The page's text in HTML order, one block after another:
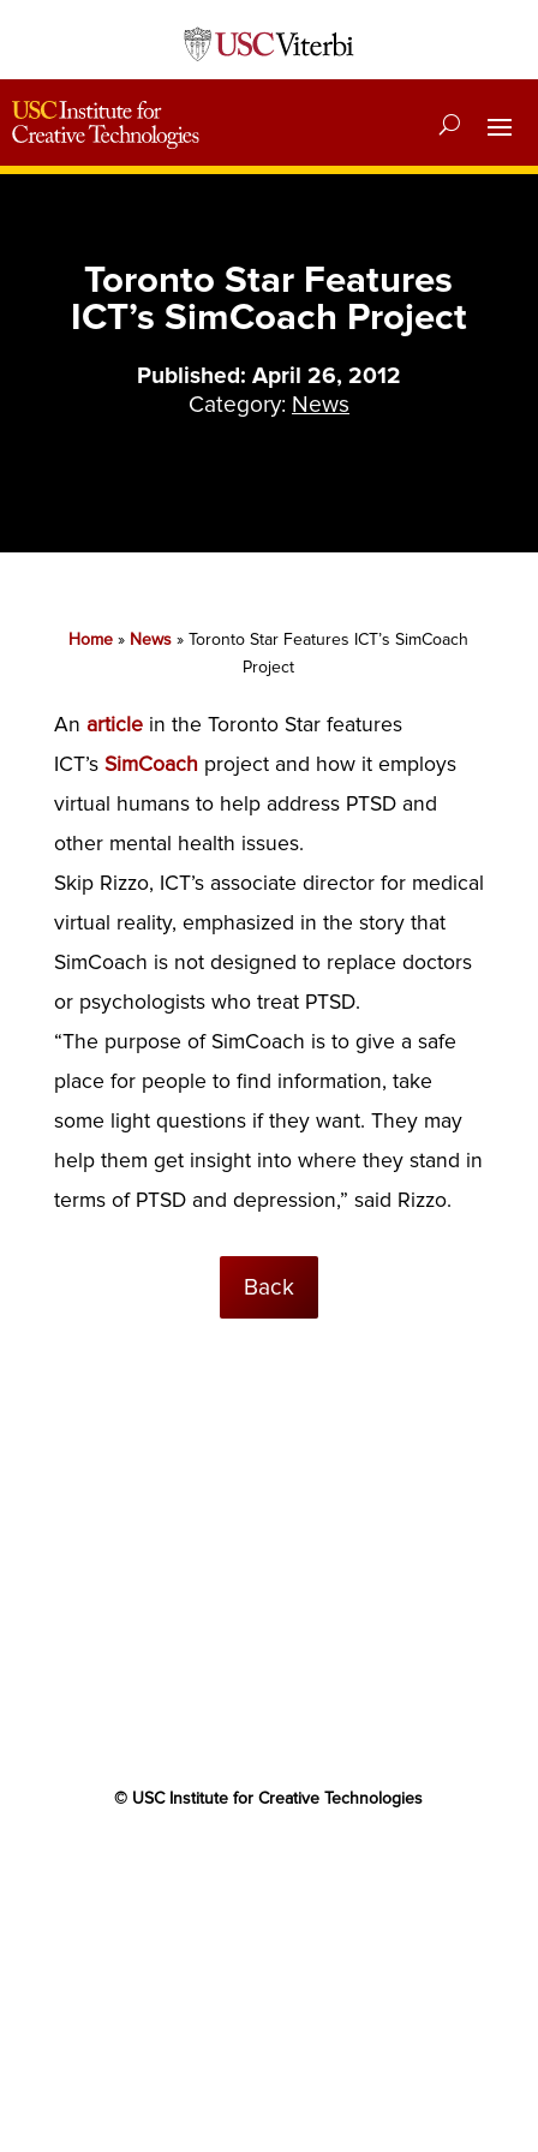
Toronto Star Features
ICT’s SimCoach Project
Published: April 26, 2012
Category: News
Home » News »Toronto Star Features ICT’s SimCoach
Project
An article in the Toronto Star features
ICT’s SimCoachproject and how it employs
virtual humans to help address PTSD and
other mental health issues.
Skip Rizzo, ICT’s associate director for medical
virtual reality, emphasized in the story that
SimCoach is not designed to replace doctors
or psychologists who treat PTSD.
“The purpose of SimCoach is to give a safe
place for people to find information, take
some light questions if they want. They may
help them get insight into where they stand in
terms of PTSD and depression,” said Rizzo.
Back
© USC Institute for Creative Technologies